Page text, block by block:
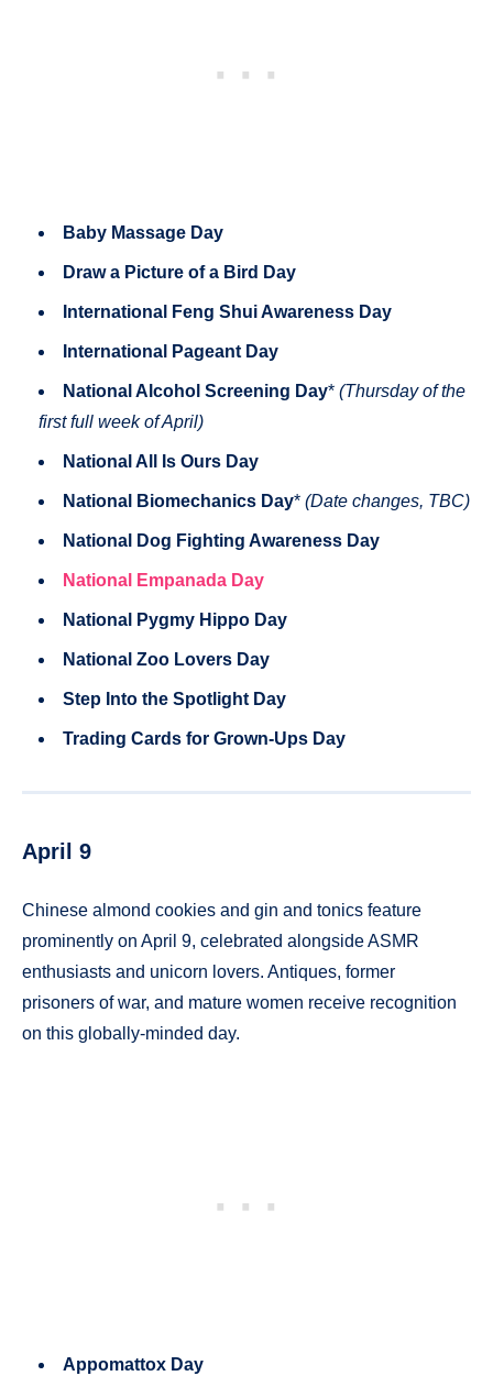
Baby Massage Day
Draw a Picture of a Bird Day
International Feng Shui Awareness Day
International Pageant Day
National Alcohol Screening Day* (Thursday of the
first full week of April)
National All Is Ours Day
National Biomechanics Day* (Date changes, TBC)
National Dog Fighting Awareness Day
National Empanada Day
National Pygmy Hippo Day
National Zoo Lovers Day
Step Into the Spotlight Day
Trading Cards for Grown-Ups Day
April 9
Chinese almond cookies and gin and tonics feature
prominently on April 9, celebrated alongside ASMR
enthusiasts and unicorn lovers. Antiques, former
prisoners of war, and mature women receive recognition
on this globally-minded day.
Appomattox Day